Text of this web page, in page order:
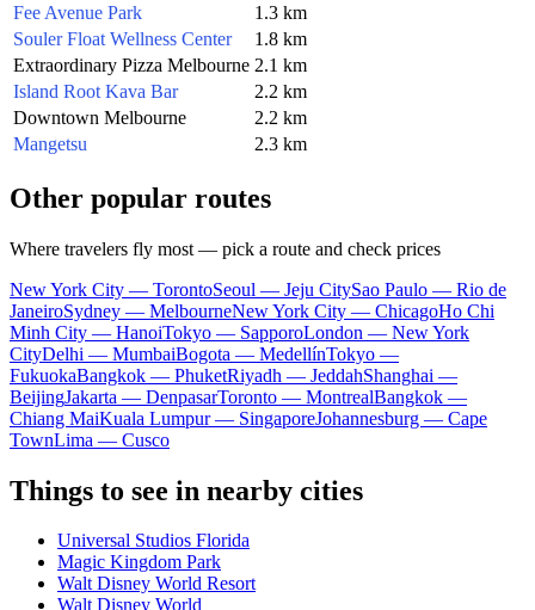
Fee Avenue Park
1.3 km
Souler Float Wellness Center
1.8 km
Extraordinary Pizza Melbourne 2.1 km
Island Root Kava Bar
2.2 km
Downtown Melbourne
2.2 km
Mangetsu
2.3 km
Other popular routes
Where travelers fly most — pick a route and check prices
New York City — TorontoSeoul — Jeju CitySao Paulo — Rio de
JaneiroSydney — MelbourneNew York City — ChicagoHo Chi
Minh City — HanoiTokyo — SapporoLondon — New York
CityDelhi — MumbaiBogota — MedellínTokyo —
FukuokaBangkok — PhuketRiyadh — JeddahShanghai —
BeijingJakarta — DenpasarToronto — MontrealBangkok —
Chiang MaiKuala Lumpur — SingaporeJohannesburg — Cape
TownLima — Cusco
Things to see in nearby cities
Universal Studios Florida
Magic Kingdom Park
Walt Disney World Resort
Walt Disney World